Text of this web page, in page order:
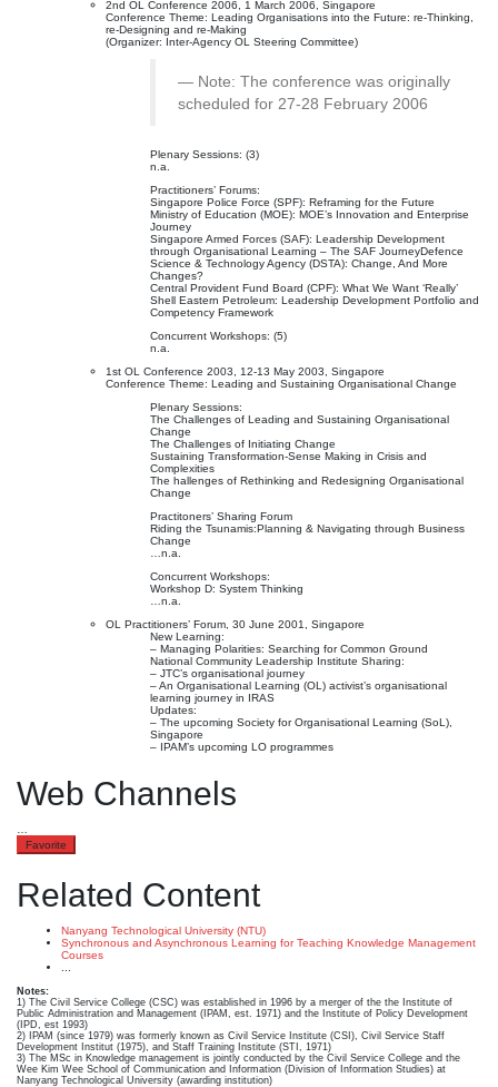
2nd OL Conference 2006, 1 March 2006, Singapore
Conference Theme: Leading Organisations into the Future: re-Thinking,
re-Designing and re-Making
(Organizer: Inter-Agency OL Steering Committee)
Note: The conference was originally
scheduled for 27-28 February 2006
Plenary Sessions: (3)
n.a.
Practitioners’ Forums:
Singapore Police Force (SPF): Reframing for the Future
Ministry of Education (MOE): MOE’s Innovation and Enterprise
Journey
Singapore Armed Forces (SAF): Leadership Development
through Organisational Learning – The SAF JourneyDefence
Science & Technology Agency (DSTA): Change, And More
Changes?
Central Provident Fund Board (CPF): What We Want ‘Really’
Shell Eastern Petroleum: Leadership Development Portfolio and
Competency Framework
Concurrent Workshops: (5)
n.a.
1st OL Conference 2003, 12-13 May 2003, Singapore
Conference Theme: Leading and Sustaining Organisational Change
Plenary Sessions:
The Challenges of Leading and Sustaining Organisational
Change
The Challenges of Initiating Change
Sustaining Transformation-Sense Making in Crisis and
Complexities
The hallenges of Rethinking and Redesigning Organisational
Change
Practitoners’ Sharing Forum
Riding the Tsunamis:Planning & Navigating through Business
Change
…n.a.
Concurrent Workshops:
Workshop D: System Thinking
…n.a.
OL Practitioners’ Forum, 30 June 2001, Singapore
New Learning:
– Managing Polarities: Searching for Common Ground
National Community Leadership Institute Sharing:
– JTC’s organisational journey
– An Organisational Learning (OL) activist’s organisational
learning journey in IRAS
Updates:
– The upcoming Society for Organisational Learning (SoL),
Singapore
– IPAM’s upcoming LO programmes
Web Channels
Favorite
Related Content
Nanyang Technological University (NTU)
Synchronous and Asynchronous Learning for Teaching Knowledge Management
Courses
Notes:
1) The Civil Service College (CSC) was established in 1996 by a merger of the the Institute of
Public Administration and Management (IPAM, est. 1971) and the Institute of Policy Development
(IPD, est 1993)
2) IPAM (since 1979) was formerly known as Civil Service Institute (CSI), Civil Service Staff
Development Institut (1975), and Staff Training Institute (STI, 1971)
3) The MSc in Knowledge management is jointly conducted by the Civil Service College and the
Wee Kim Wee School of Communication and Information (Division of Information Studies) at
Nanyang Technological University (awarding institution)